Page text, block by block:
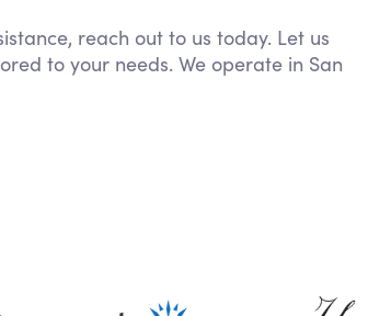
reach out to us today. Let us
to your needs. We operate in San